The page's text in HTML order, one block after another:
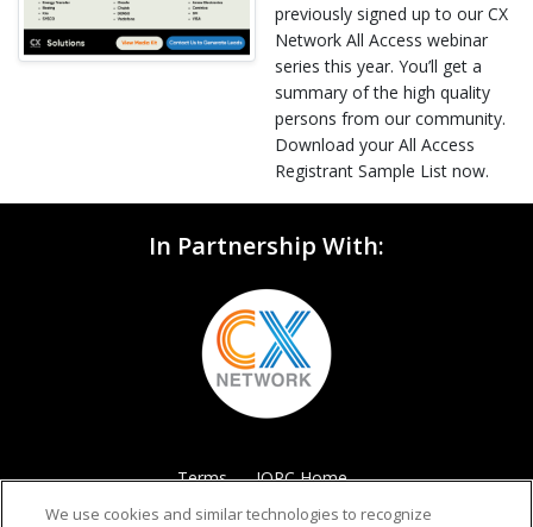
previously signed up to our CX
Network All Access webinar
series this year. You’ll get a
summary of the high quality
persons from our community.
Download your All Access
Registrant Sample List now.
In Partnership With:
Terms IQPC Home
We use cookies and similar technologies to recognize